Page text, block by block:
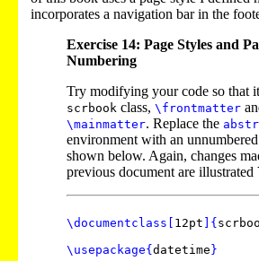
incorporates a navigation bar in the
Exercise 14: Page Styles and
Numbering
Try modifying your code so that
scrbook class, \frontmatter
\mainmatter. Replace the
environment with an unnumbered
shown below. Again, changes
previous document are illustrated
\documentclass 12pt {
\usepackage{ datetime }